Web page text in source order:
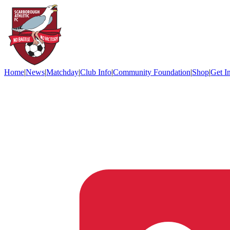
Home|News|Matchday|Club Info|Community Foundation|Shop|Get